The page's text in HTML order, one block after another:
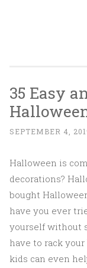
35 Easy
SEPTEMBER 4,
Halloween is
decorations?
bought
have you ever
yourself without
have to rack
kids can even